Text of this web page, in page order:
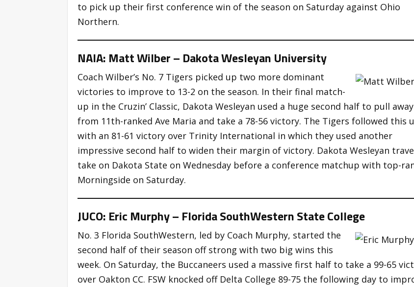
to pick up their first conference win of the season on Saturday against Ohio
Northern.
NAIA: Matt Wilber – Dakota Wesleyan University
Coach Wilber’s No. 7 Tigers picked up two more dominant
victories to improve to 13-2 on the season. In their final match-
up in the Cruzin’ Classic, Dakota Wesleyan used a huge second half to pull away
from 11th-ranked Ave Maria and take a 78-56 victory. The Tigers followed this
with an 81-61 victory over Trinity International in which they used another
impressive second half to widen their margin of victory. Dakota Wesleyan
take on Dakota State on Wednesday before a conference matchup with top-
Morningside on Saturday.
JUCO: Eric Murphy – Florida SouthWestern State College
No. 3 Florida SouthWestern, led by Coach Murphy, started the
second half of their season off strong with two big wins this
week. On Saturday, the Buccaneers used a massive first half to take a 99-65
over Oakton CC. FSW knocked off Delta College 89-75 the following day to